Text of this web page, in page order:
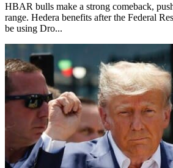
HBAR bulls make a strong comeback,
range. Hedera benefits after the Federal
be using Dro...